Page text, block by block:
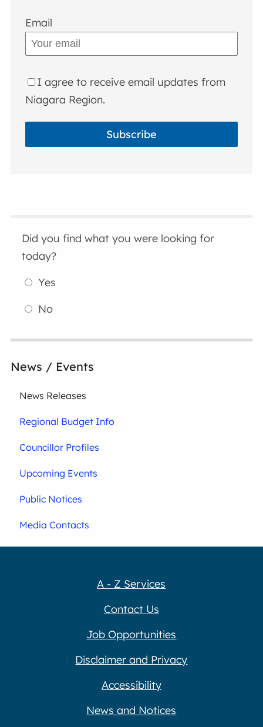
Email
I agree to receive email updates from
Niagara Region.
Subscribe
Did you find what you were looking for
today?
Yes
No
News / Events
News Releases
Regional Budget Info
Councillor Profiles
Upcoming Events
Public Notices
Media Contacts
A - Z Services
Contact Us
Job Opportunities
Disclaimer and Privacy
Accessibility
News and Notices